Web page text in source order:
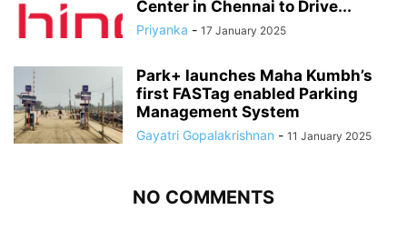
Center in Chennai to Drive...
Priyanka - 17 January 2025
Park+ launches Maha Kumbh’s
first FASTag enabled Parking
Management System
Gayatri Gopalakrishnan - 11 January 2025
NO COMMENTS